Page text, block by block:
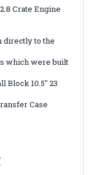
Crate Engine
directly to the
which were built
Block 10.5" 23
Case